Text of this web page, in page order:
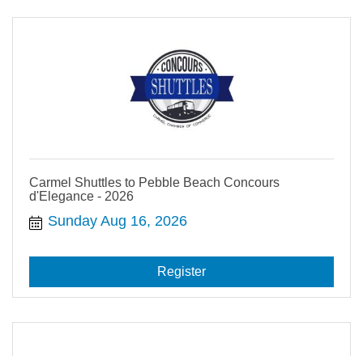
Carmel Shuttles to Pebble Beach Concours
d'Elegance - 2026
Sunday Aug 16, 2026
Register